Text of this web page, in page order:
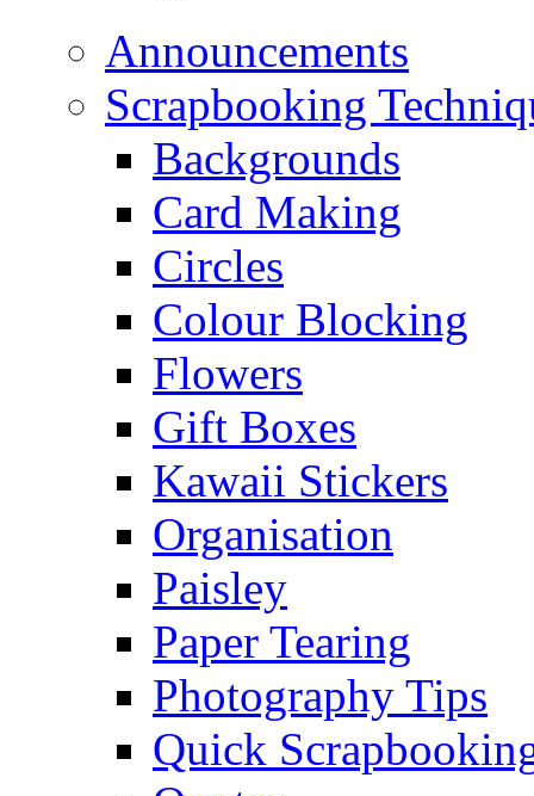
Announcements
Scrapbooking
Backgrounds
Card Making
Circles
Colour Blocking
Flowers
Gift Boxes
Kawaii Stickers
Organisation
Paisley
Paper Tearing
Photography Tips
Quick